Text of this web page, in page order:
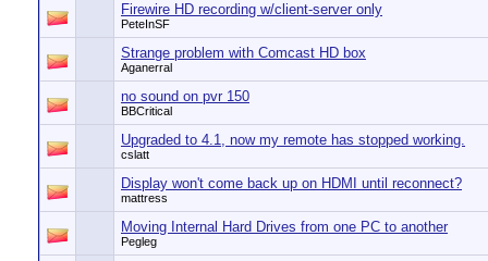
Firewire HD recording w/client-server only
PeteInSF
Strange problem with Comcast HD box
Aganerral
no sound on pvr 150
BBCritical
Upgraded to 4.1, now my remote has stopped working.
cslatt
Display won't come back up on HDMI until reconnect?
mattress
Moving Internal Hard Drives from one PC to another
Pegleg